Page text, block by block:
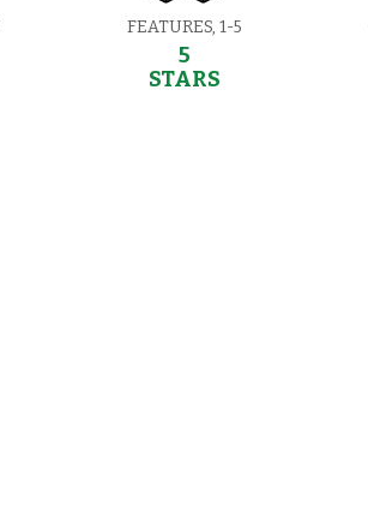
FEATURES, 1-5
5
STARS